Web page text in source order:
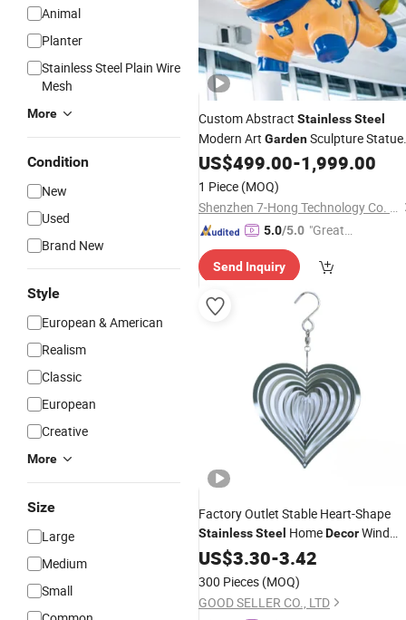
Animal
Planter
Stainless Steel Plain Wire
Mesh
More
Condition
New
Used
Brand New
Style
European & American
Realism
Classic
European
Creative
More
Size
Large
Medium
Small
Custom Abstract StainlessSteel
Modern Art GardenSculpture Statue
OutdoorDecoration
US$499.00-1,999.00
1 Piece (MOQ)
Shenzhen 7-Hong Technology Co. Ltd.
5.0/5.0 "Great
Send Inquiry
Factory Outlet Stable Heart-Shape
StainlessSteel HomeDecorWind
Chimes GardenDecoration
US$3.30-3.42
300 Pieces (MOQ)
GOOD SELLER CO., LTD